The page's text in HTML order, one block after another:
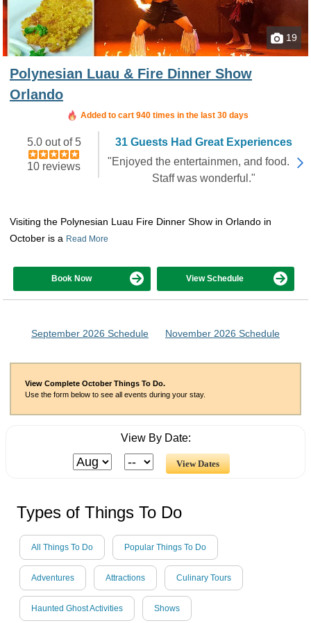
19
Polynesian Luau & Fire Dinner Show
Orlando
Added to cart 940 times in the last 30 days
5.0 out of 5
10 reviews
31 Guests Had Great Experiences
"Enjoyed the entertainmen, and food.
Staff was wonderful."
Visiting the Polynesian Luau Fire Dinner Show in Orlando in
October is a Read More
Book Now View Schedule
September 2026 Schedule November 2026 Schedule
View Complete October Things To Do.
Use the form below to see all events during your stay.
View By Date:
Types of Things To Do
All Things To Do Popular Things To Do
Adventures Attractions Culinary Tours
Haunted Ghost Activities Shows